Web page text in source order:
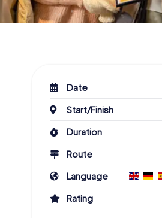
Date
Start/Finish
Duration
Route
Language
Rating